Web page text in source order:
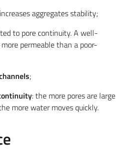
increases aggregates stability;
to pore continuity. A well-
permeable than a poor-
;
: the more pores are large
more water moves quickly.